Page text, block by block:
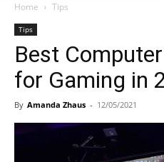
Home
Tips
Tips
Best
for Gaming in
By Amanda Zhaus - 12/05/2021